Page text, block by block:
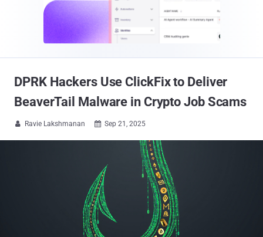
DPRK Hackers Use ClickFix to Deliver
BeaverTail Malware in Crypto Job Scams
 Ravie Lakshmanan  Sep 21, 2025